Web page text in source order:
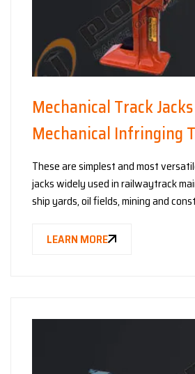
Mechanical Track
Mechanical Infringing
These are simplest and most
jacks widely used in railwaytrack
ship yards, oil fields, mining and
LEARN MORE